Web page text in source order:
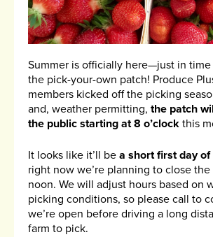
Summer is officially here—just in
the pick-your-own patch! Produce
members kicked off the picking
and, weather permitting, the patch
the public starting at 8 o’clock this
It looks like it’ll be a short first day
right now we’re planning to close
noon. We will adjust hours based on
picking conditions, so please call to
we’re open before driving a long
farm to pick.